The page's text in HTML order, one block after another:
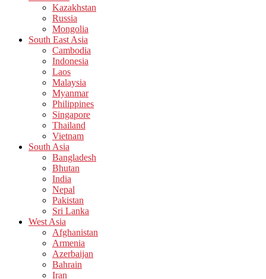
Kazakhstan
Russia
Mongolia
South East Asia
Cambodia
Indonesia
Laos
Malaysia
Myanmar
Philippines
Singapore
Thailand
Vietnam
South Asia
Bangladesh
Bhutan
India
Nepal
Pakistan
Sri Lanka
West Asia
Afghanistan
Armenia
Azerbaijan
Bahrain
Iran